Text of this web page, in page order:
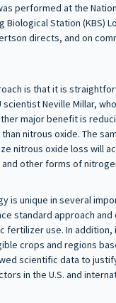
performed at the
Biological Station (KBS)
directs, and on
is that it is
scientist Neville Millar,
major benefit is
nitrous oxide. The
nitrous oxide loss will
other forms of
is unique in several
standard approach
fertilizer use. In addition,
crops and regions
scientific data to
in the U.S. and